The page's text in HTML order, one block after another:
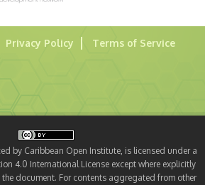
Privacy Policy Terms of Service
by Caribbean Open Institute, is licensed under a
4.0 International License except where explicitly
document. For contents aggregated from other